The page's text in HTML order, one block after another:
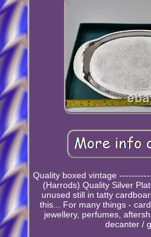
Quality boxed vintage
(Harrods) Quality Silver
unused still in tatty
this... For many things -
jewellery, perfumes,
decanter /